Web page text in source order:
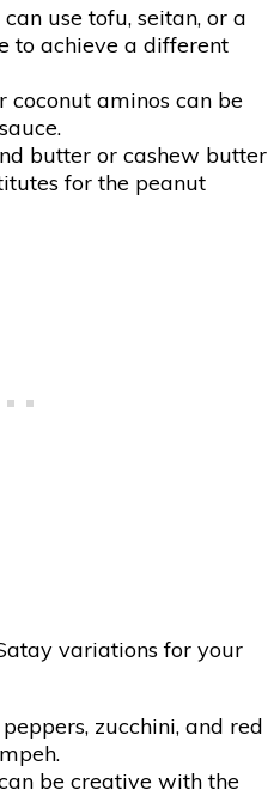
can use tofu, seitan, or a
to achieve a different
coconut aminos can be
butter or cashew butter
for the peanut
variations for your
zucchini, and red
be creative with the